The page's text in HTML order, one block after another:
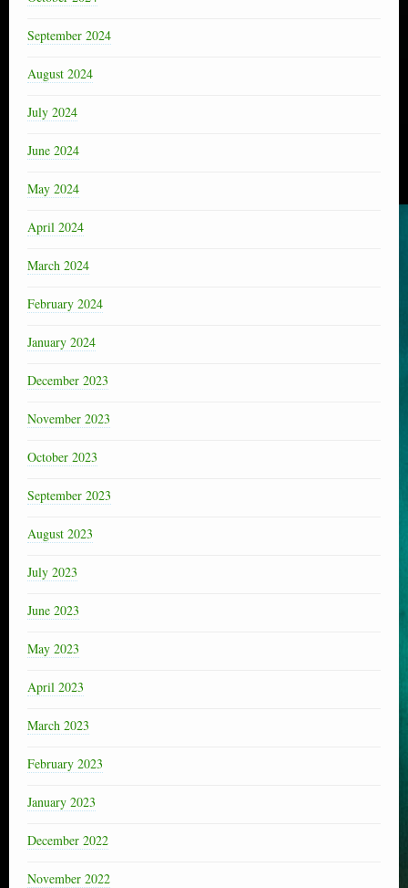
September 2024
August 2024
July 2024
June 2024
May 2024
April 2024
March 2024
February 2024
January 2024
December 2023
November 2023
October 2023
September 2023
August 2023
July 2023
June 2023
May 2023
April 2023
March 2023
February 2023
January 2023
December 2022
November 2022